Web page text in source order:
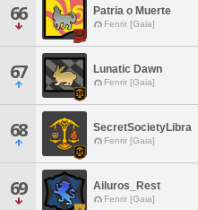
66 Patria o Muerte
Fenrir [Gaia]
67 Lunatic Dawn
Fenrir [Gaia]
68 SecretSocietyLibra
Fenrir [Gaia]
69 Ailuros_Rest
Fenrir [Gaia]